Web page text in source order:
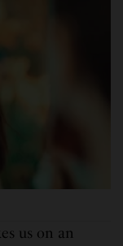
us on an